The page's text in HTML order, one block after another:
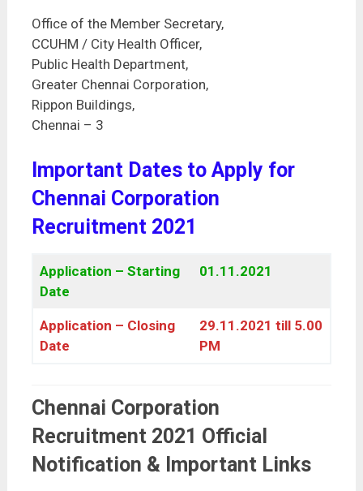
Office of the Member Secretary,
CCUHM / City Health Officer,
Public Health Department,
Greater Chennai Corporation,
Rippon Buildings,
Chennai – 3
Important Dates to Apply for
Chennai Corporation
Recruitment 2021
Application – Starting
Date
01.11.2021
Application – Closing
Date
29.11.2021 till 5.00
PM
Chennai Corporation
Recruitment 2021 Official
Notification & Important Links